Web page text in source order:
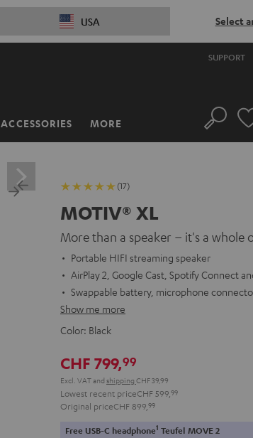
USA Select
SUPPORT
ACCESSORIES MORE Search
(17)
MOTIV® XL
More than a speaker – it's a whole
Portable HIFI streaming speaker
AirPlay 2, Google Cast, Spotify Connect
Swappable battery, microphone
Show me more
Color: Black
CHF 799,99
Excl. VATand shipping CHF 39,99
Lowest recent priceCHF 599, 99
Original priceCHF 899, 99
Free USB-C headphone1 Teufel MOVE 2